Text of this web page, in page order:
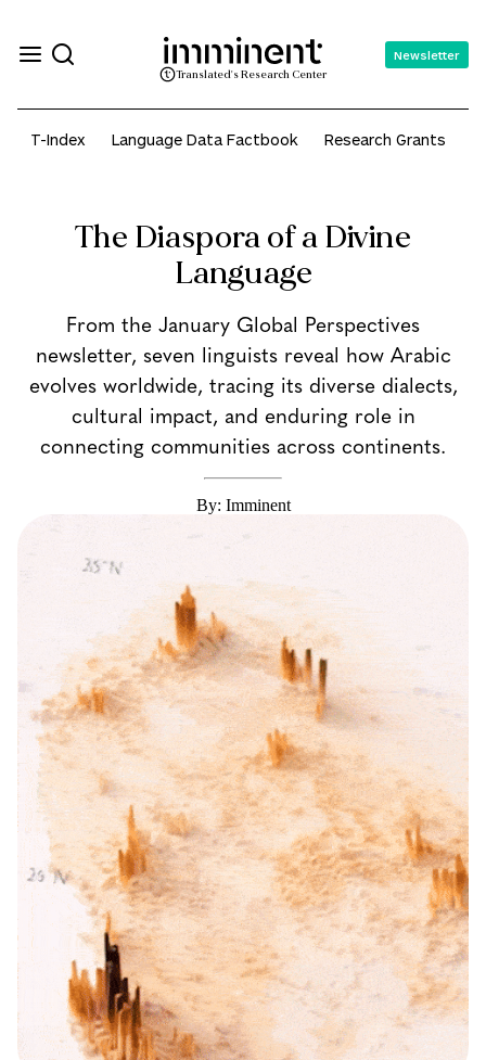
Translated's Research Center
Newsletter
T-Index Language Data Factbook Research Grants
The Diaspora of a Divine
Language
From the January Global Perspectives
newsletter, seven linguists reveal how Arabic
evolves worldwide, tracing its diverse dialects,
cultural impact, and enduring role in
connecting communities across continents.
By: Imminent